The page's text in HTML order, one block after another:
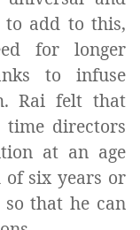
to add to this,
for longer
to infuse
Rai felt that
time directors
at an age
of six years or
that he can